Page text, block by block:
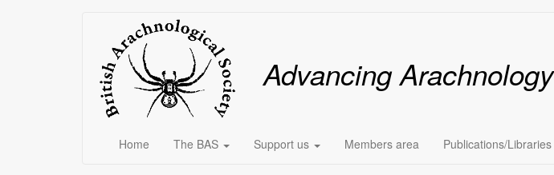
Advancing Arachnology
Main
menu
Home The BAS Support us Members area Publications/Libraries